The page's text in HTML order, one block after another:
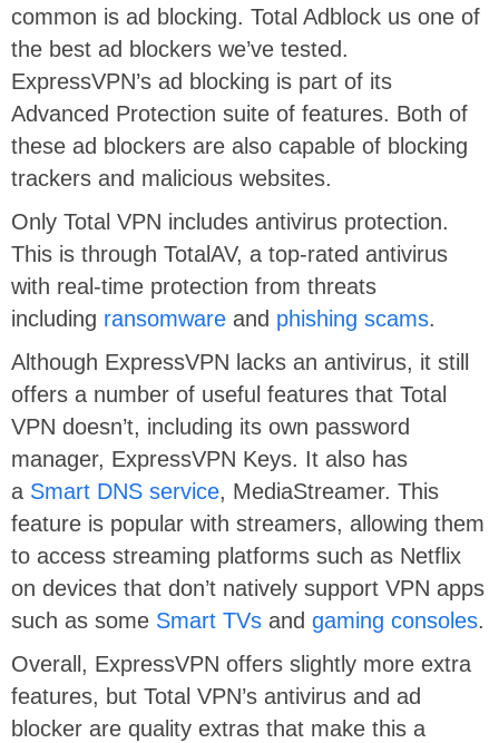
common is ad blocking. Total Adblock us one of
the best ad blockers we’ve tested.
ExpressVPN’s ad blocking is part of its
Advanced Protection suite of features. Both of
these ad blockers are also capable of blocking
trackers and malicious websites.
Only Total VPN includes antivirus protection.
This is through TotalAV, a top-rated antivirus
with real-time protection from threats
including ransomware and phishing scams.
Although ExpressVPN lacks an antivirus, it still
offers a number of useful features that Total
VPN doesn’t, including its own password
manager, ExpressVPN Keys. It also has
a Smart DNS service, MediaStreamer. This
feature is popular with streamers, allowing them
to access streaming platforms such as Netflix
on devices that don’t natively support VPN apps
such as some Smart TVs and gaming consoles.
Overall, ExpressVPN offers slightly more extra
features, but Total VPN’s antivirus and ad
blocker are quality extras that make this a